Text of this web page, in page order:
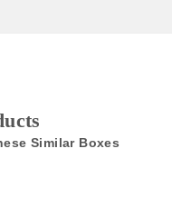
Similar Boxes